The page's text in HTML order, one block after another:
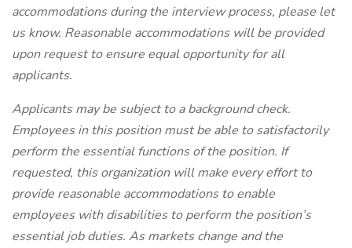
accommodations during the interview process, please let
us know. Reasonable accommodations will be provided
upon request to ensure equal opportunity for all
applicants.
Applicants may be subject to a background check.
Employees in this position must be able to satisfactorily
perform the essential functions of the position. If
requested, this organization will make every effort to
provide reasonable accommodations to enable
employees with disabilities to perform the position’s
essential job duties. As markets change and the